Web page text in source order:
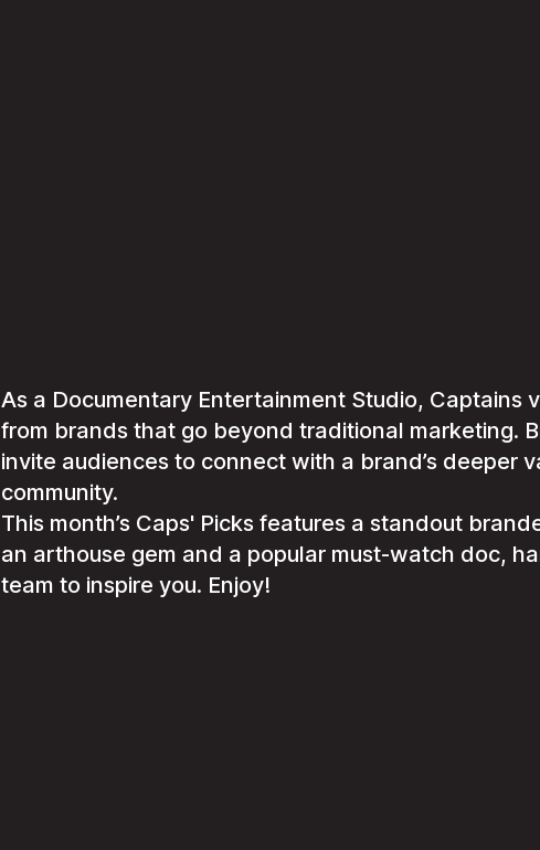
As a Documentary Entertainment Studio, Captains
from brands that go beyond traditional marketing.
invite audiences to connect with a brand’s deeper
community.
This month’s Caps' Picks features a standout
an arthouse gem and a popular must-watch doc,
team to inspire you. Enjoy!